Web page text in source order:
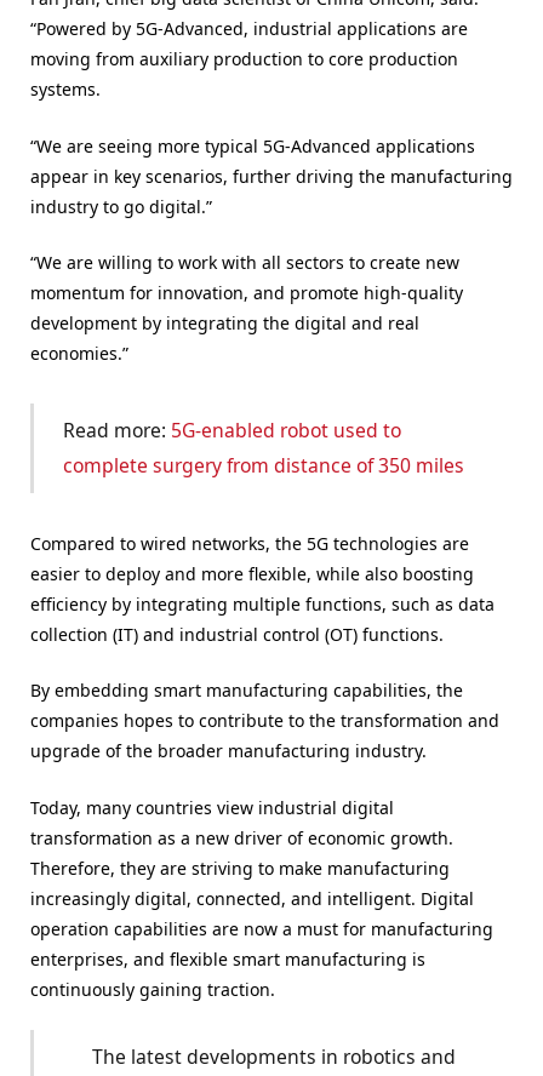
“Powered by 5G-Advanced, industrial applications are
moving from auxiliary production to core production
systems.
“We are seeing more typical 5G-Advanced applications
appear in key scenarios, further driving the manufacturing
industry to go digital.”
“We are willing to work with all sectors to create new
momentum for innovation, and promote high-quality
development by integrating the digital and real
economies.”
Read more: 5G-enabled robot used to
complete surgery from distance of 350 miles
Compared to wired networks, the 5G technologies are
easier to deploy and more flexible, while also boosting
efficiency by integrating multiple functions, such as data
collection (IT) and industrial control (OT) functions.
By embedding smart manufacturing capabilities, the
companies hopes to contribute to the transformation and
upgrade of the broader manufacturing industry.
Today, many countries view industrial digital
transformation as a new driver of economic growth.
Therefore, they are striving to make manufacturing
increasingly digital, connected, and intelligent. Digital
operation capabilities are now a must for manufacturing
enterprises, and flexible smart manufacturing is
continuously gaining traction.
The latest developments in robotics and